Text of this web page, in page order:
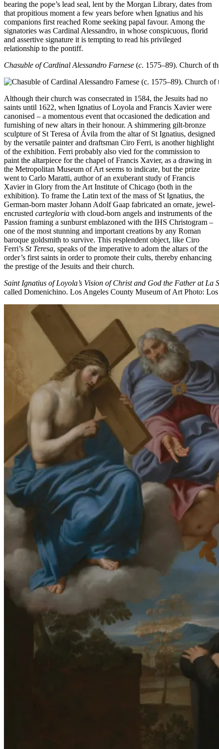
bearing the pope’s lead seal, lent by the Morgan Library, dates from
that propitious moment a few years before when Ignatius and his
companions first reached Rome seeking papal favour. Among the
signatories was Cardinal Alessandro, in whose conspicuous, florid
and assertive signature it is tempting to read his privileged
relationship to the pontiff.
Chasuble of Cardinal Alessandro Farnese (c. 1575–89). Church of
Although their church was consecrated in 1584, the Jesuits had no
saints until 1622, when Ignatius of Loyola and Francis Xavier were
canonised – a momentous event that occasioned the dedication and
furnishing of new altars in their honour. A shimmering gilt-bronze
sculpture of St Teresa of Ávila from the altar of St Ignatius, designed
by the versatile painter and draftsman Ciro Ferri, is another highlight
of the exhibition. Ferri probably also vied for the commission to
paint the altarpiece for the chapel of Francis Xavier, as a drawing in
the Metropolitan Museum of Art seems to indicate, but the prize
went to Carlo Maratti, author of an exuberant study of Francis
Xavier in Glory from the Art Institute of Chicago (both in the
exhibition). To frame the Latin text of the mass of St Ignatius, the
German-born master Johann Adolf Gaap fabricated an ornate, jewel-
encrusted cartegloria with cloud-born angels and instruments of the
Passion framing a sunburst emblazoned with the IHS Christogram –
one of the most stunning and important creations by any Roman
baroque goldsmith to survive. This resplendent object, like Ciro
Ferri’s St Teresa, speaks of the imperative to adorn the altars of the
order’s first saints in order to promote their cults, thereby enhancing
the prestige of the Jesuits and their church.
Saint Ignatius of Loyola’s Vision of Christ and God the Father at La
called Domenichino. Los Angeles County Museum of Art Photo: